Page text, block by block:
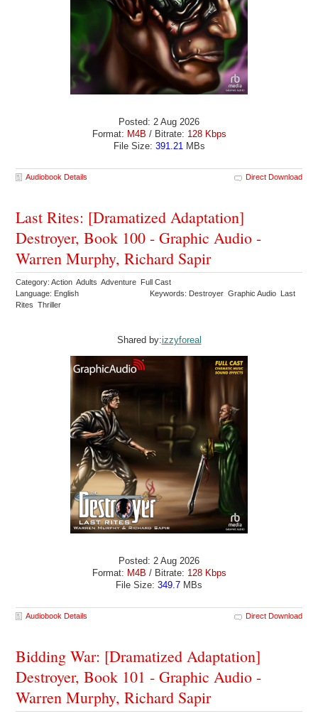
Posted: 2 Aug 2026
Format: M4B / Bitrate: 128 Kbps
File Size: 391.21MBs
Audiobook Details Direct Download
Last Rites: [Dramatized Adaptation]
Destroyer, Book 100 - Graphic Audio -
Warren Murphy, Richard Sapir
Category: Action Adults Adventure Full Cast
Language: English
Keywords: Destroyer Graphic Audio Last
Rites Thriller
Shared by:izzyforeal
Posted: 2 Aug 2026
Format: M4B / Bitrate: 128 Kbps
File Size: 349.7 MBs
Audiobook Details Direct Download
Bidding War: [Dramatized Adaptation]
Destroyer, Book 101 - Graphic Audio -
Warren Murphy, Richard Sapir